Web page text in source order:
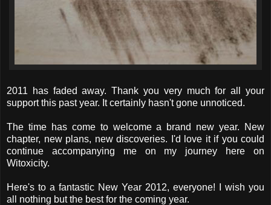
2011 has faded away. Thank you very much for all your
support this past year. It certainly hasn't gone unnoticed.
The time has come to welcome a brand new year. New
chapter, new plans, new discoveries. I'd love it if you could
continue accompanying me on my journey here on
Witoxicity.
Here's to a fantastic New Year 2012, everyone! I wish you
all nothing but the best for the coming year.